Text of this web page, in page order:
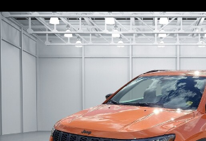
New 2026 Jeep Compass LATITUDE